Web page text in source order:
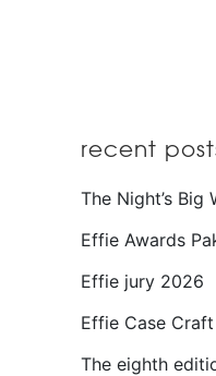
recent
The Night’s Big
Effie Awards
Effie jury 2026
Effie Case
The eighth